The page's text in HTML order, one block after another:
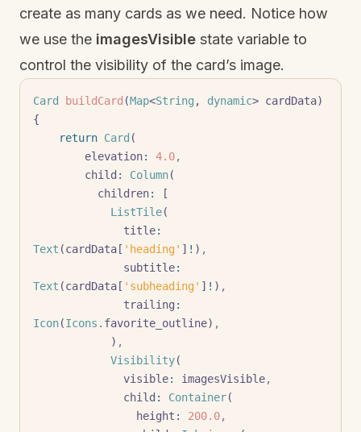
create as many cards as we need. Notice how
we use the imagesVisible state variable to
control the visibility of the card’s image.
Card buildCard (Map<String , dynamic> cardData)
{
    return
Card (
        elevation
: 4.0,
        child
: Column(
          children
:
[
            ListTile
(
              title
:
Text (cardData[ 'heading' ] ! ) ,
              subtitle
:
Text (cardData[ 'subheading' ] ! ) ,
              trailing
:
Icon(Icons . favorite_outline) ,
            )
,
            Visibility
(
              visible
: imagesVisible,
              child
: Container(
                height
: 200.0,